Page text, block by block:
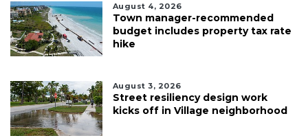
August 4, 2026
Town manager-recommended
budget includes property tax rate
hike
August 3, 2026
Street resiliency design work
kicks off in Village neighborhood